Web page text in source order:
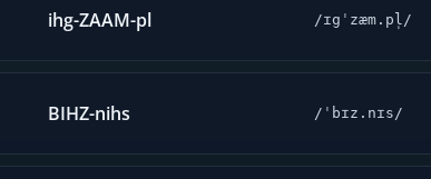
ihg-ZAAM-pl /ɪgˈzæm.pl̩/
BIHZ-nihs /ˈbɪz.nɪs/